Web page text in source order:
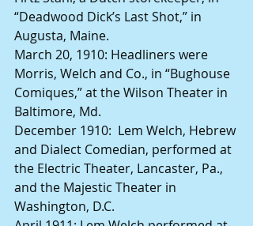
“Deadwood Dick’s Last Shot,” in
Augusta, Maine.
March 20, 1910: Headliners were
Morris, Welch and Co., in “Bughouse
Comiques,” at the Wilson Theater in
Baltimore, Md.
December 1910:  Lem Welch, Hebrew
and Dialect Comedian, performed at
the Electric Theater, Lancaster, Pa.,
and the Majestic Theater in
Washington, D.C.